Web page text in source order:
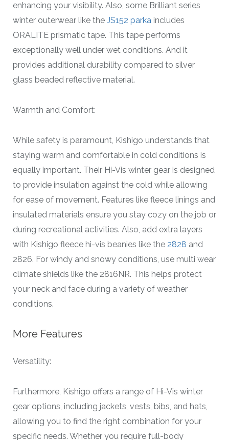
enhancing your visibility. Also, some Brilliant series
winter outerwear like the JS152 parka includes
ORALITE prismatic tape. This tape performs
exceptionally well under wet conditions. And it
provides additional durability compared to silver
glass beaded reflective material.
Warmth and Comfort:
While safety is paramount, Kishigo understands that
staying warm and comfortable in cold conditions is
equally important. Their Hi-Vis winter gear is designed
to provide insulation against the cold while allowing
for ease of movement. Features like fleece linings and
insulated materials ensure you stay cozy on the job or
during recreational activities. Also, add extra layers
with Kishigo fleece hi-vis beanies like the 2828 and
2826. For windy and snowy conditions, use multi wear
climate shields like the 2816NR. This helps protect
your neck and face during a variety of weather
conditions.
More Features
Versatility:
Furthermore, Kishigo offers a range of Hi-Vis winter
gear options, including jackets, vests, bibs, and hats,
allowing you to find the right combination for your
specific needs. Whether you require full-body